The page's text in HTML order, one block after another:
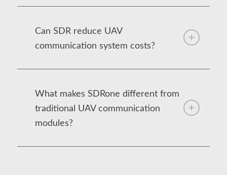
Can SDR reduce UAV
communication system costs?
What makes SDRone different from
traditional UAV communication
modules?